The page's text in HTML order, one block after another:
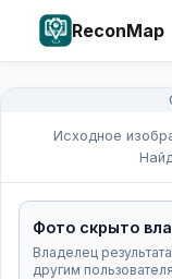
ReconMap
Исходное
Фото скрыто
Владелец
другим